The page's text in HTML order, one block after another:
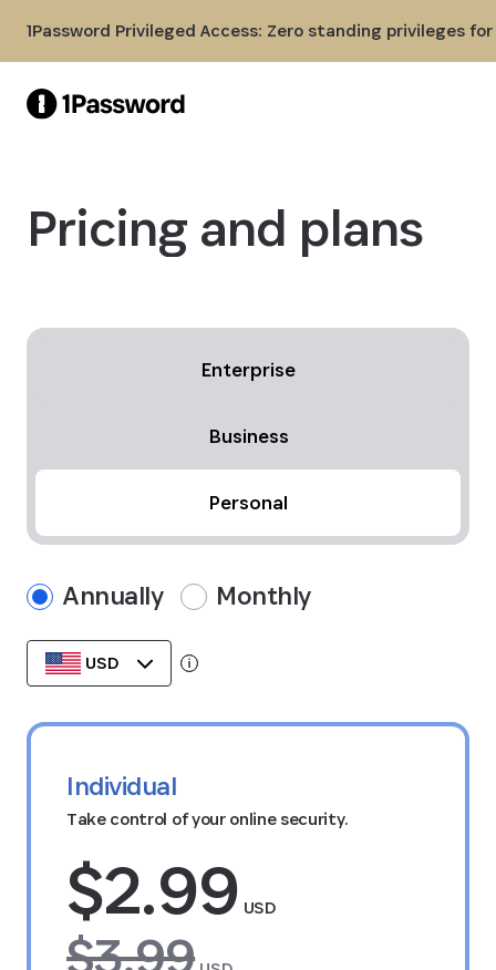
1Password Privileged Access: Zero standing privileges
Pricing and plans
Enterprise
Business
Personal
Annually Monthly
USD
Data stored in your currency's region
Individual
Take control of your online security.
$2.99 USD
$3.99